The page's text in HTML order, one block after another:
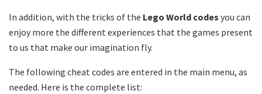
In addition, with the tricks of the Lego World codes you can
enjoy more the different experiences that the games present
to us that make our imagination fly.
The following cheat codes are entered in the main menu, as
needed. Here is the complete list: